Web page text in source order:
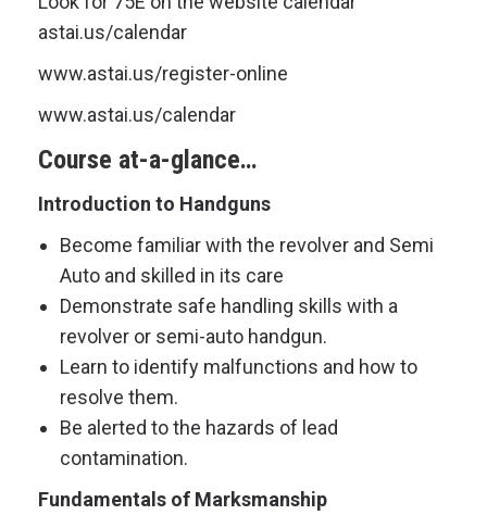
astai.us/calendar
www.astai.us/register-online
www.astai.us/calendar
Course at-a-glance…
Introduction to Handguns
Become familiar with the revolver and Semi
Auto and skilled in its care
Demonstrate safe handling skills with a
revolver or semi-auto handgun.
Learn to identify malfunctions and how to
resolve them.
Be alerted to the hazards of lead
contamination.
Fundamentals of Marksmanship